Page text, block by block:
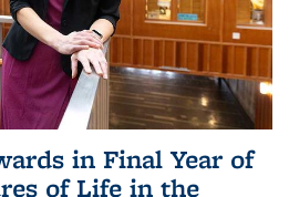
in Final Year of
of Life in the